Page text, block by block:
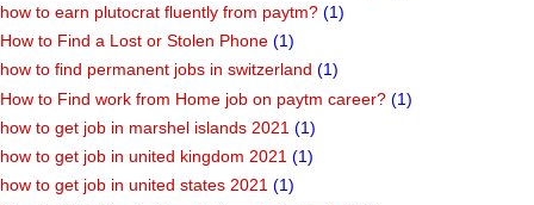
how to earn plutocrat fluently from paytm? (1)
How to Find a Lost or Stolen Phone (1)
how to find permanent jobs in switzerland (1)
How to Find work from Home job on paytm career? (1)
how to get job in marshel islands 2021 (1)
how to get job in united kingdom 2021 (1)
how to get job in united states 2021 (1)